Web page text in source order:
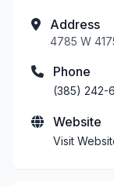
Address
4785 W
Phone
(385) 242-
Website
Visit